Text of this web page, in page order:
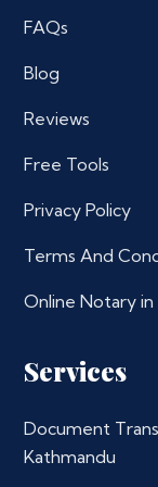
FAQs
Blog
Reviews
Free Tools
Privacy Policy
Terms And
Online Notary in
Services
Document
Kathmandu